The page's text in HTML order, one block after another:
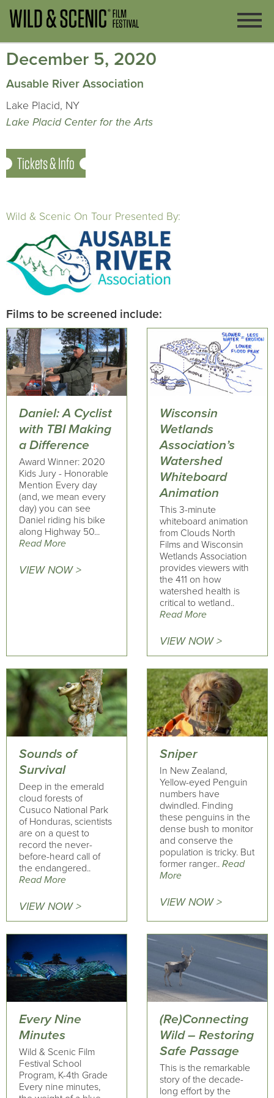
December 5, 2020
Ausable River Association
Lake Placid, NY
Lake Placid Center for the Arts
Tickets & Info
Wild & Scenic On Tour Presented By:
Films to be screened include:
Daniel: A Cyclist
with TBI Making
a Difference
Award Winner: 2020
Kids Jury - Honorable
Mention Every day
(and, we mean every
day) you can see
Daniel riding his bike
along Highway 50...
Read More
VIEW NOW >
Wisconsin
Wetlands
Association’s
Watershed
Whiteboard
Animation
This 3-minute
whiteboard animation
from Clouds North
Films and Wisconsin
Wetlands Association
provides viewers with
the 411 on how
watershed health is
critical to wetland..
Read More
VIEW NOW >
Sounds of
Survival
Deep in the emerald
cloud forests of
Cusuco National Park
of Honduras, scientists
are on a quest to
record the never-
before-heard call of
the endangered..
Read More
VIEW NOW >
Sniper
In New Zealand,
Yellow-eyed Penguin
numbers have
dwindled. Finding
these penguins in the
dense bush to monitor
and conserve the
population is tricky. But
former ranger.. Read
More
VIEW NOW >
Every Nine
Minutes
Wild & Scenic Film
Festival School
Program, K-4th Grade
Every nine minutes,
(Re)Connecting
Wild – Restoring
Safe Passage
This is the remarkable
story of the decade-
long effort by the